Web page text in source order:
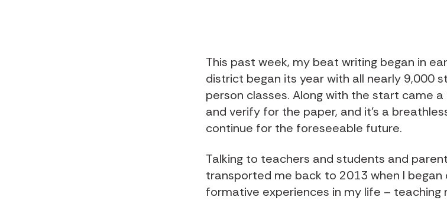
This past week, my beat writing began in
district began its year with all nearly 9,000
person classes. Along with the start came
and verify for the paper, and it’s a
continue for the foreseeable future.
Talking to teachers and students and
transported me back to 2013 when I
formative experiences in my life – teaching